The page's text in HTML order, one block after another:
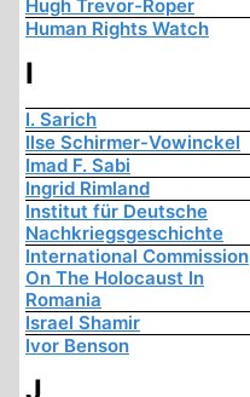
Hugh Trevor-Roper
Human Rights Watch
I
I. Sarich
Ilse Schirmer-Vowinckel
Imad F. Sabi
Ingrid Rimland
Institut für Deutsche
Nachkriegsgeschichte
International Commission
On The Holocaust In
Romania
Israel Shamir
Ivor Benson